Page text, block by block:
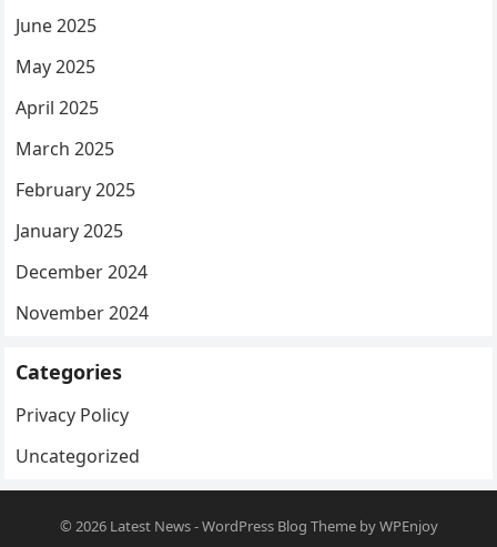
June 2025
May 2025
April 2025
March 2025
February 2025
January 2025
December 2024
November 2024
Categories
Privacy Policy
Uncategorized
© 2026 Latest News-WordPress Blog ThemebyWPEnjoy